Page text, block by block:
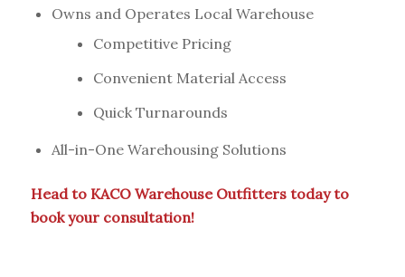
Owns and Operates Local Warehouse
Competitive Pricing
Convenient Material Access
Quick Turnarounds
All-in-One Warehousing Solutions
Head to KACO Warehouse Outfitters today to
book your consultation!